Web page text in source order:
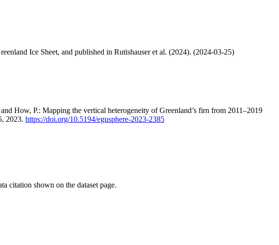
Ice Sheet, and published in Rutishauser et al. (2024). (2024-03-25)
How, P.: Mapping the vertical heterogeneity of Greenland’s firn from 2011–2019
2023. https://doi.org/10.5194/egusphere-2023-2385
citation shown on the dataset page.